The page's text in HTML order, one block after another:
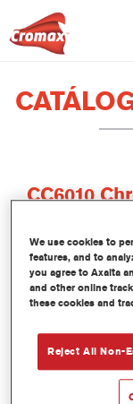
CC6010
Referencia del
Código del
We use cookies to
features, and to
you agree to Axalta
and other online
these cookies and
Reject All Non-